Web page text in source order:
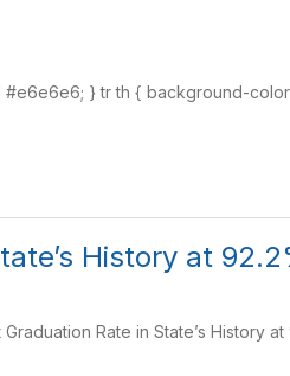
} tr th { background-
History at
Rate in State’s History